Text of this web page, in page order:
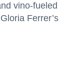
vino-fueled
Ferrer’s